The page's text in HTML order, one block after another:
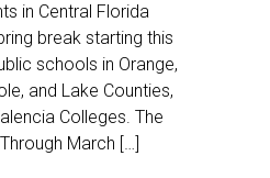
in Central Florida
break starting this
schools in Orange,
and Lake Counties,
Colleges. The
March […]